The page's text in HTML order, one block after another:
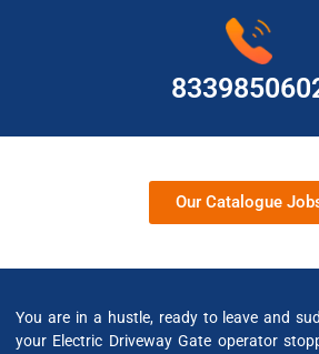
Our Catalogue
You are in a hustle, ready to leave and
your Electric Driveway Gate operator